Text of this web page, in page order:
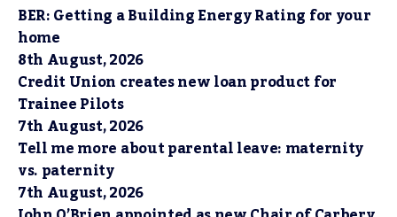
BER: Getting a Building Energy Rating for your
home
8th August, 2026
Credit Union creates new loan product for
Trainee Pilots
7th August, 2026
Tell me more about parental leave: maternity
vs. paternity
7th August, 2026